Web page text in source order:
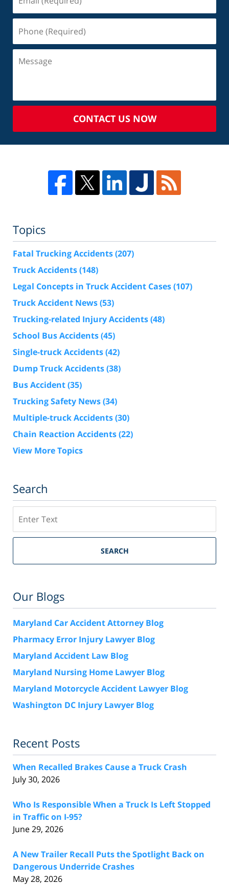
CONTACT US NOW
Topics
Fatal Trucking Accidents(207)
Truck Accidents(148)
Legal Concepts in Truck Accident Cases(107)
Truck Accident News(53)
Trucking-related Injury Accidents(48)
School Bus Accidents(45)
Single-truck Accidents(42)
Dump Truck Accidents(38)
Bus Accident(35)
Trucking Safety News(34)
Multiple-truck Accidents(30)
Chain Reaction Accidents(22)
View More Topics
Search
SEARCH
Our Blogs
Maryland Car Accident Attorney Blog
Pharmacy Error Injury Lawyer Blog
Maryland Accident Law Blog
Maryland Nursing Home Lawyer Blog
Maryland Motorcycle Accident Lawyer Blog
Washington DC Injury Lawyer Blog
Recent Posts
When Recalled Brakes Cause a Truck Crash
July 30, 2026
Who Is Responsible When a Truck Is Left Stopped
in Traffic on I-95?
June 29, 2026
A New Trailer Recall Puts the Spotlight Back on
Dangerous Underride Crashes
May 28, 2026